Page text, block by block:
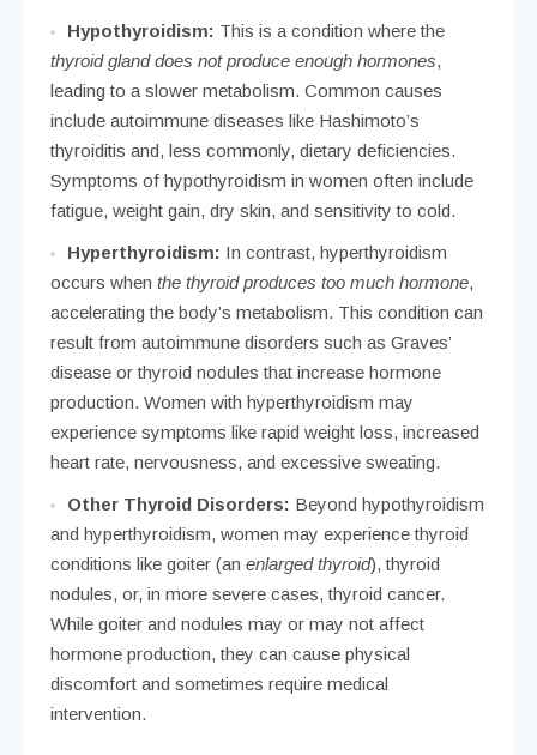
Hypothyroidism: This is a condition where the
thyroid gland does not produce enough hormones,
leading to a slower metabolism. Common causes
include autoimmune diseases like Hashimoto’s
thyroiditis and, less commonly, dietary deficiencies.
Symptoms of hypothyroidism in women often include
fatigue, weight gain, dry skin, and sensitivity to cold.
Hyperthyroidism: In contrast, hyperthyroidism
occurs when the thyroid produces too much hormone,
accelerating the body’s metabolism. This condition can
result from autoimmune disorders such as Graves’
disease or thyroid nodules that increase hormone
production. Women with hyperthyroidism may
experience symptoms like rapid weight loss, increased
heart rate, nervousness, and excessive sweating.
Other Thyroid Disorders: Beyond hypothyroidism
and hyperthyroidism, women may experience thyroid
conditions like goiter (an enlarged thyroid), thyroid
nodules, or, in more severe cases, thyroid cancer.
While goiter and nodules may or may not affect
hormone production, they can cause physical
discomfort and sometimes require medical
intervention.